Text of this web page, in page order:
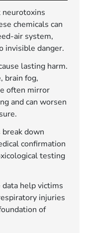
neurotoxins
chemicals can
air system,
invisible danger.
lasting harm.
brain fog,
often mirror
and can worsen
down
confirmation
testing
help victims
injuries
of